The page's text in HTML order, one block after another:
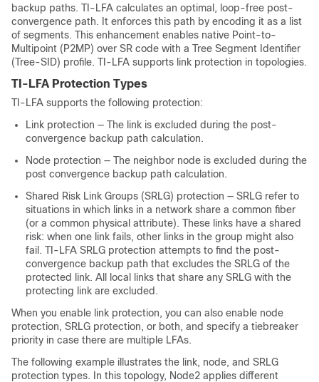
backup paths. TI-LFA calculates an optimal, loop-free post-
convergence path. It enforces this path by encoding it as a list
of segments. This enhancement enables native Point-to-
Multipoint (P2MP) over SR code with a Tree Segment Identifier
(Tree-SID) profile. TI-LFA supports link protection in topologies.
TI-LFA Protection Types
TI-LFA supports the following protection:
Link protection — The link is excluded during the post-
convergence backup path calculation.
Node protection — The neighbor node is excluded during the
post convergence backup path calculation.
Shared Risk Link Groups (SRLG) protection — SRLG refer to
situations in which links in a network share a common fiber
(or a common physical attribute). These links have a shared
risk: when one link fails, other links in the group might also
fail. TI-LFA SRLG protection attempts to find the post-
convergence backup path that excludes the SRLG of the
protected link. All local links that share any SRLG with the
protecting link are excluded.
When you enable link protection, you can also enable node
protection, SRLG protection, or both, and specify a tiebreaker
priority in case there are multiple LFAs.
The following example illustrates the link, node, and SRLG
protection types. In this topology, Node2 applies different